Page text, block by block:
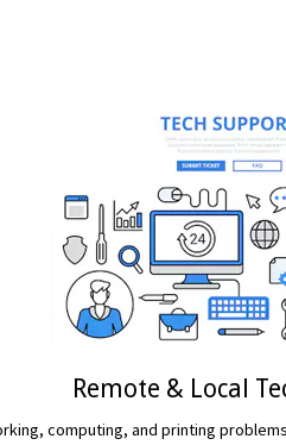
Remote & Local
computing, and printing